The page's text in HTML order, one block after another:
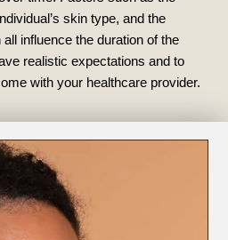
skin type, and the
influence the duration of the
realistic expectations and to
with your healthcare provider.